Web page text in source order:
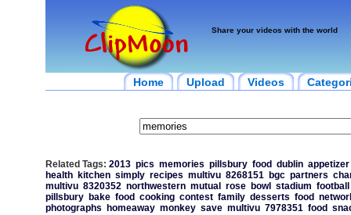
Share your videos with the world
Home Upload Videos
Related Tags: 2013 pics memories pillsbury food dublin appetizer
health
kitchen simply recipes multivu 8268151 bgc partners
multivu 8320352 northwestern mutual rose bowl stadium football
pillsbury
bake food cooking contest family desserts food
photographs
homeaway monkey save multivu 7978351 food